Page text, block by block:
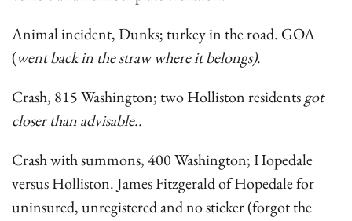
Animal incident, Dunks; turkey in the road. GOA
(went back in the straw where it belongs).
Crash, 815 Washington; two Holliston residentsgot
closer than advisable..
Crash with summons, 400 Washington; Hopedale
versus Holliston. James Fitzgerald of Hopedale for
uninsured, unregistered and no sticker (forgot the